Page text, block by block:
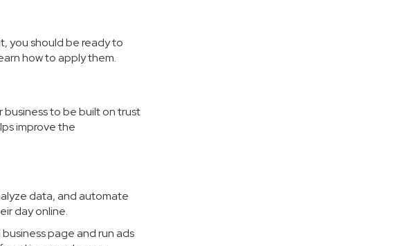
you should be ready to
how to apply them.
business to be built on trust
improve the
data, and automate
day online.
page and run ads